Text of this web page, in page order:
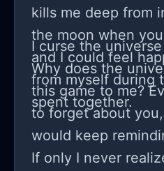
kills me deep from
the moon when
and I could feel
from myself during
spent together.
I curse the
Why does the
this game to me?
to forget about
would keep
If only I never